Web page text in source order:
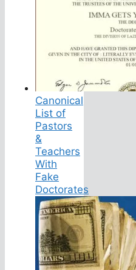
Canonical
List of
Pastors
&
Teachers
With
Fake
Doctorates